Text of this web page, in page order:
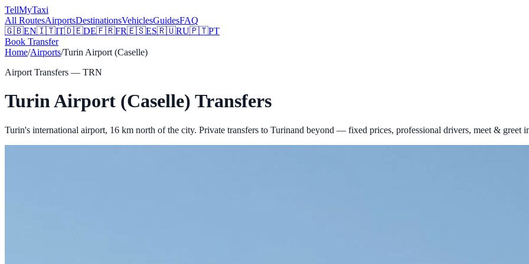
TellMyTaxi
All RoutesAirportsDestinationsVehiclesGuidesFAQ
🇬🇧EN🇮🇹IT🇩🇪DE🇫🇷FR🇪🇸ES🇷🇺RU🇵🇹PT
Book Transfer
Home/Airports/Turin Airport (Caselle)
Airport Transfers — TRN
Turin Airport (Caselle) Transfers
Turin's international airport, 16 km north of the city. Private transfers to Turinand beyond — fixed prices, professional drivers, meet & greet